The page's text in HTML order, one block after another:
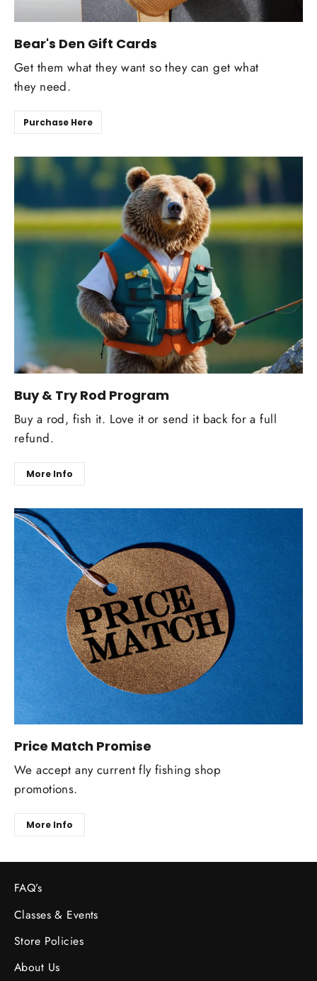
Bear's Den Gift Cards
Get them what they want so they can get what
they need.
Purchase Here
Buy & Try Rod Program
Buy a rod, fish it. Love it or send it back for a full
refund.
More Info
Price Match Promise
We accept any current fly fishing shop
promotions.
More Info
FAQ’s
Classes & Events
Store Policies
About Us